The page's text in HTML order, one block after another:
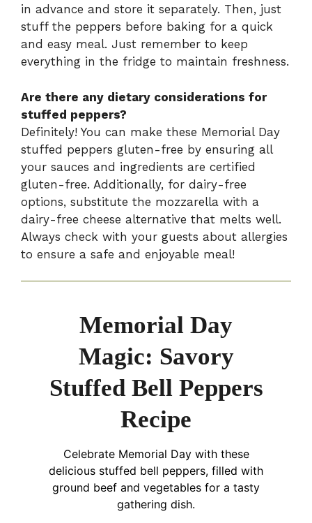
in advance and store it separately. Then, just
stuff the peppers before baking for a quick
and easy meal. Just remember to keep
everything in the fridge to maintain freshness.
Are there any dietary considerations for
stuffed peppers?
Definitely! You can make these Memorial Day
stuffed peppers gluten-free by ensuring all
your sauces and ingredients are certified
gluten-free. Additionally, for dairy-free
options, substitute the mozzarella with a
dairy-free cheese alternative that melts well.
Always check with your guests about allergies
to ensure a safe and enjoyable meal!
Memorial Day
Magic: Savory
Stuffed Bell Peppers
Recipe
Celebrate Memorial Day with these
delicious stuffed bell peppers, filled with
ground beef and vegetables for a tasty
gathering dish.